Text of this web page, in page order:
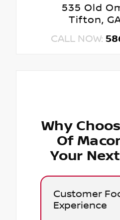
535 Old
Tifton,
CALL NOW:
Why
Of
Your
Customer
Experience